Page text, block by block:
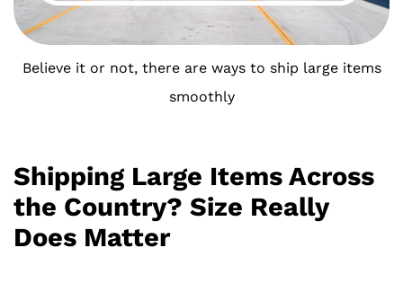
Believe it or not, there are ways to ship large items
smoothly
Shipping Large Items Across
the Country? Size Really
Does Matter